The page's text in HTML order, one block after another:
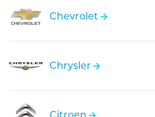
Chevrolet
Chrysler